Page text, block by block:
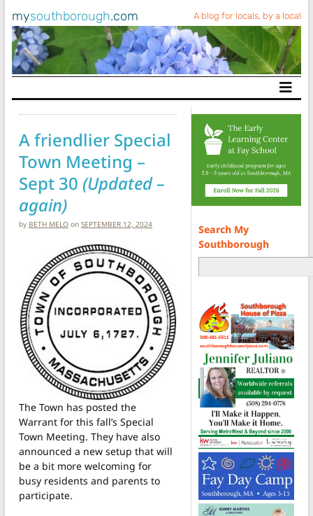
mysouthborough.com A blog for locals, by a local
Main Navigation
A friendlier Special
Town Meeting –
Sept 30 (Updated –
again)
by BETH MELO on SEPTEMBER 12, 2024
The Town has posted the
Warrant for this fall’s Special
Town Meeting. They have also
announced a new setup that will
be a bit more welcoming for
busy residents and parents to
participate.
Search My
Southborough